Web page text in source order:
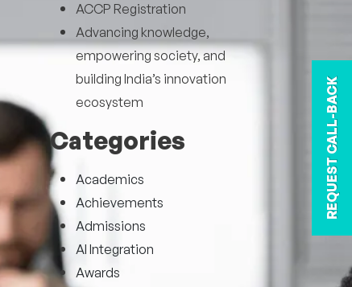
REQUEST CALL-BACK
ACCP Registration
Advancing knowledge,
empowering society, and
building India’s innovation
ecosystem
Categories
Academics
Achievements
Admissions
AI Integration
Awards